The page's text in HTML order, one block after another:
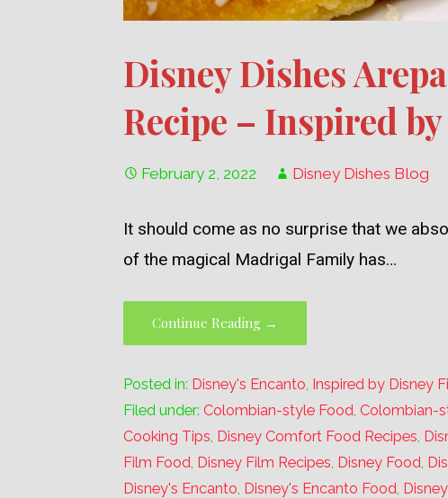
Disney Dishes
Recipe – Inspired
February 2, 2022 Disney Dishes Blog
It should come as no surprise that we
of the magical Madrigal Family has…
Continue Reading →
Posted in: Disney's Encanto Inspired by Disney
Filed under:Colombian-style Food ,Colombian-
Cooking Tips Disney Comfort Food Recipes
Film Food Disney Film Recipes Disney Food
Disney's Encanto Disney's Encanto Food